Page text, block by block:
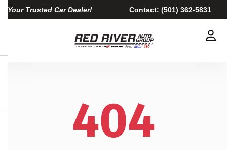
Your Trusted Car Dealer! Contact: (501) 362-5831
404